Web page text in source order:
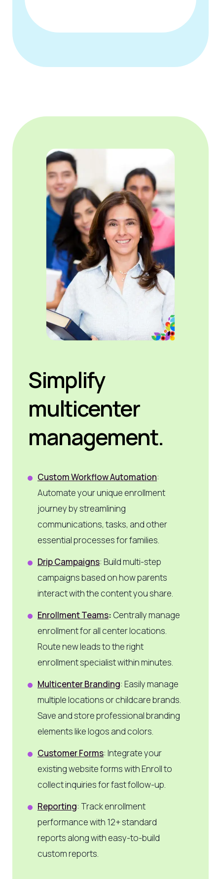
Simplify
multicenter
management.
Custom Workflow Automation:
Automate your unique enrollment
journey by streamlining
communications, tasks, and other
essential processes for families.
Drip Campaigns: Build multi-step
campaigns based on how parents
interact with the content you share.
Enrollment Teams: Centrally manage
enrollment for all center locations.
Route new leads to the right
enrollment specialist within minutes.
Multicenter Branding: Easily manage
multiple locations or childcare brands.
Save and store professional branding
elements like logos and colors.
Customer Forms: Integrate your
existing website forms with Enroll to
collect inquiries for fast follow-up.
Reporting: Track enrollment
performance with 12+ standard
reports along with easy-to-build
custom reports.